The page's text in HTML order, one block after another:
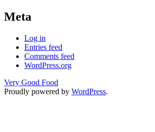
Meta
Log in
Entries feed
Comments feed
WordPress.org
Very Good Food
Proudly powered by WordPress.